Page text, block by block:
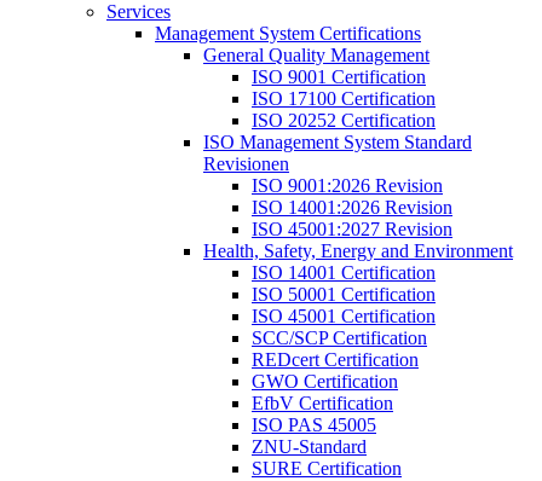
Services
Management System Certifications
General Quality Management
ISO 9001 Certification
ISO 17100 Certification
ISO 20252 Certification
ISO Management System Standard
Revisionen
ISO 9001:2026 Revision
ISO 14001:2026 Revision
ISO 45001:2027 Revision
Health, Safety, Energy and Environment
ISO 14001 Certification
ISO 50001 Certification
ISO 45001 Certification
SCC/SCP Certification
REDcert Certification
GWO Certification
EfbV Certification
ISO PAS 45005
ZNU-Standard
SURE Certification